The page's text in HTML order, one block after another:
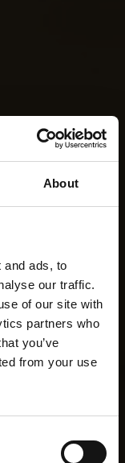
About
and ads, to
our traffic.
of our site with
partners who
you’ve
from your use